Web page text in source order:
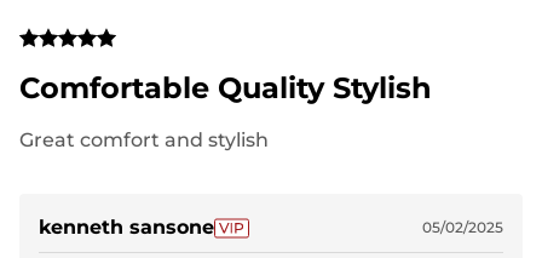
Comfortable Quality Stylish
Great comfort and stylish
kenneth sansone 05/02/2025